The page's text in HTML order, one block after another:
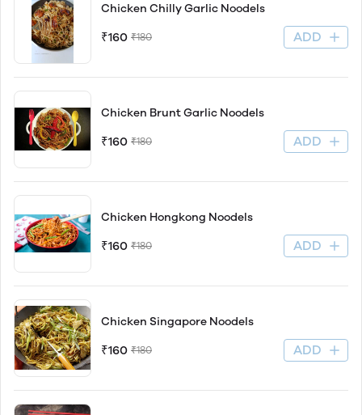
Chicken Chilly Garlic Noodels
₹160 ₹180 ADD
Chicken Brunt Garlic Noodels
₹160 ₹180 ADD
Chicken Hongkong Noodels
₹160 ₹180 ADD
Chicken Singapore Noodels
₹160 ₹180 ADD